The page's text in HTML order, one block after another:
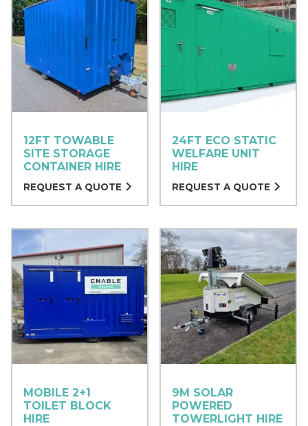
12FT TOWABLE
SITE STORAGE
CONTAINER HIRE
REQUEST A QUOTE
24FT ECO STATIC
WELFARE UNIT
HIRE
REQUEST A QUOTE
MOBILE 2+1
TOILET BLOCK
HIRE
9M SOLAR
POWERED
TOWERLIGHT HIRE